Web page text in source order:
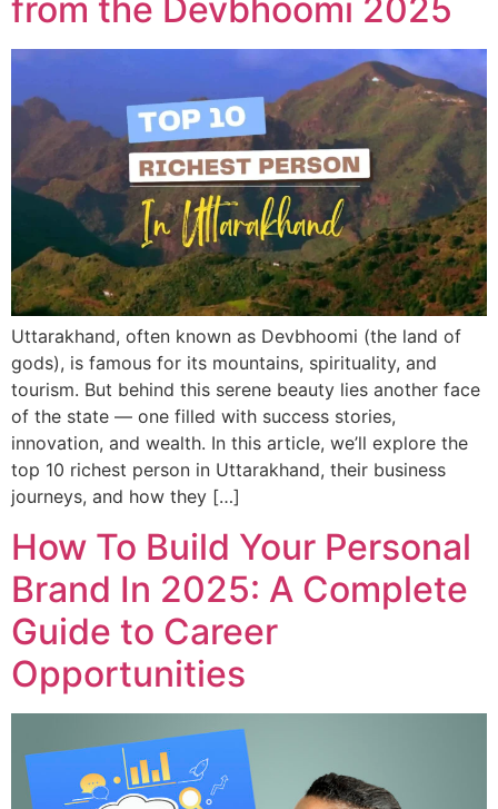
from the Devbhoomi 2025
Uttarakhand, often known as Devbhoomi (the land of
gods), is famous for its mountains, spirituality, and
tourism. But behind this serene beauty lies another face
of the state — one filled with success stories,
innovation, and wealth. In this article, we’ll explore the
top 10 richest person in Uttarakhand, their business
journeys, and how they […]
How To Build Your Personal
Brand In 2025: A Complete
Guide to Career
Opportunities